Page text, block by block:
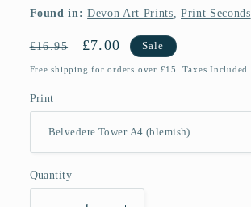
Found in: Devon Art Prints,Print Seconds
Regular
price
£16.95
Sale
price
£7.00 Sale
Free shipping for orders over £15. Taxes Included.
Print
Quantity
Quantity